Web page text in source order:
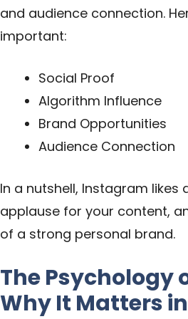
and audience connection.
important:
Social Proof
Algorithm Influence
Brand Opportunities
Audience Connection
In a nutshell, Instagram likes
applause for your content,
of a strong personal brand.
The Psychology
Why It Matters